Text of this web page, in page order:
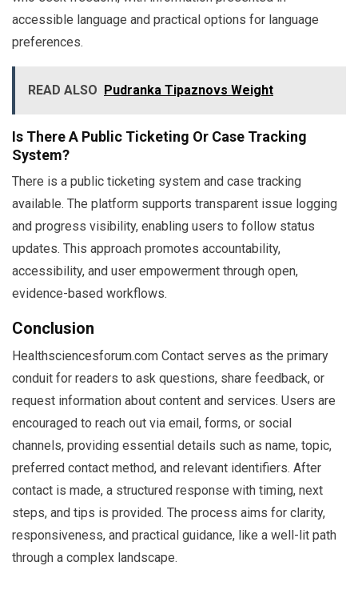
accessible language and practical options for language
preferences.
READ ALSO Pudranka Tipaznovs Weight
Is There A Public Ticketing Or Case Tracking
System?
There is a public ticketing system and case tracking
available. The platform supports transparent issue logging
and progress visibility, enabling users to follow status
updates. This approach promotes accountability,
accessibility, and user empowerment through open,
evidence-based workflows.
Conclusion
Healthsciencesforum.com Contact serves as the primary
conduit for readers to ask questions, share feedback, or
request information about content and services. Users are
encouraged to reach out via email, forms, or social
channels, providing essential details such as name, topic,
preferred contact method, and relevant identifiers. After
contact is made, a structured response with timing, next
steps, and tips is provided. The process aims for clarity,
responsiveness, and practical guidance, like a well-lit path
through a complex landscape.